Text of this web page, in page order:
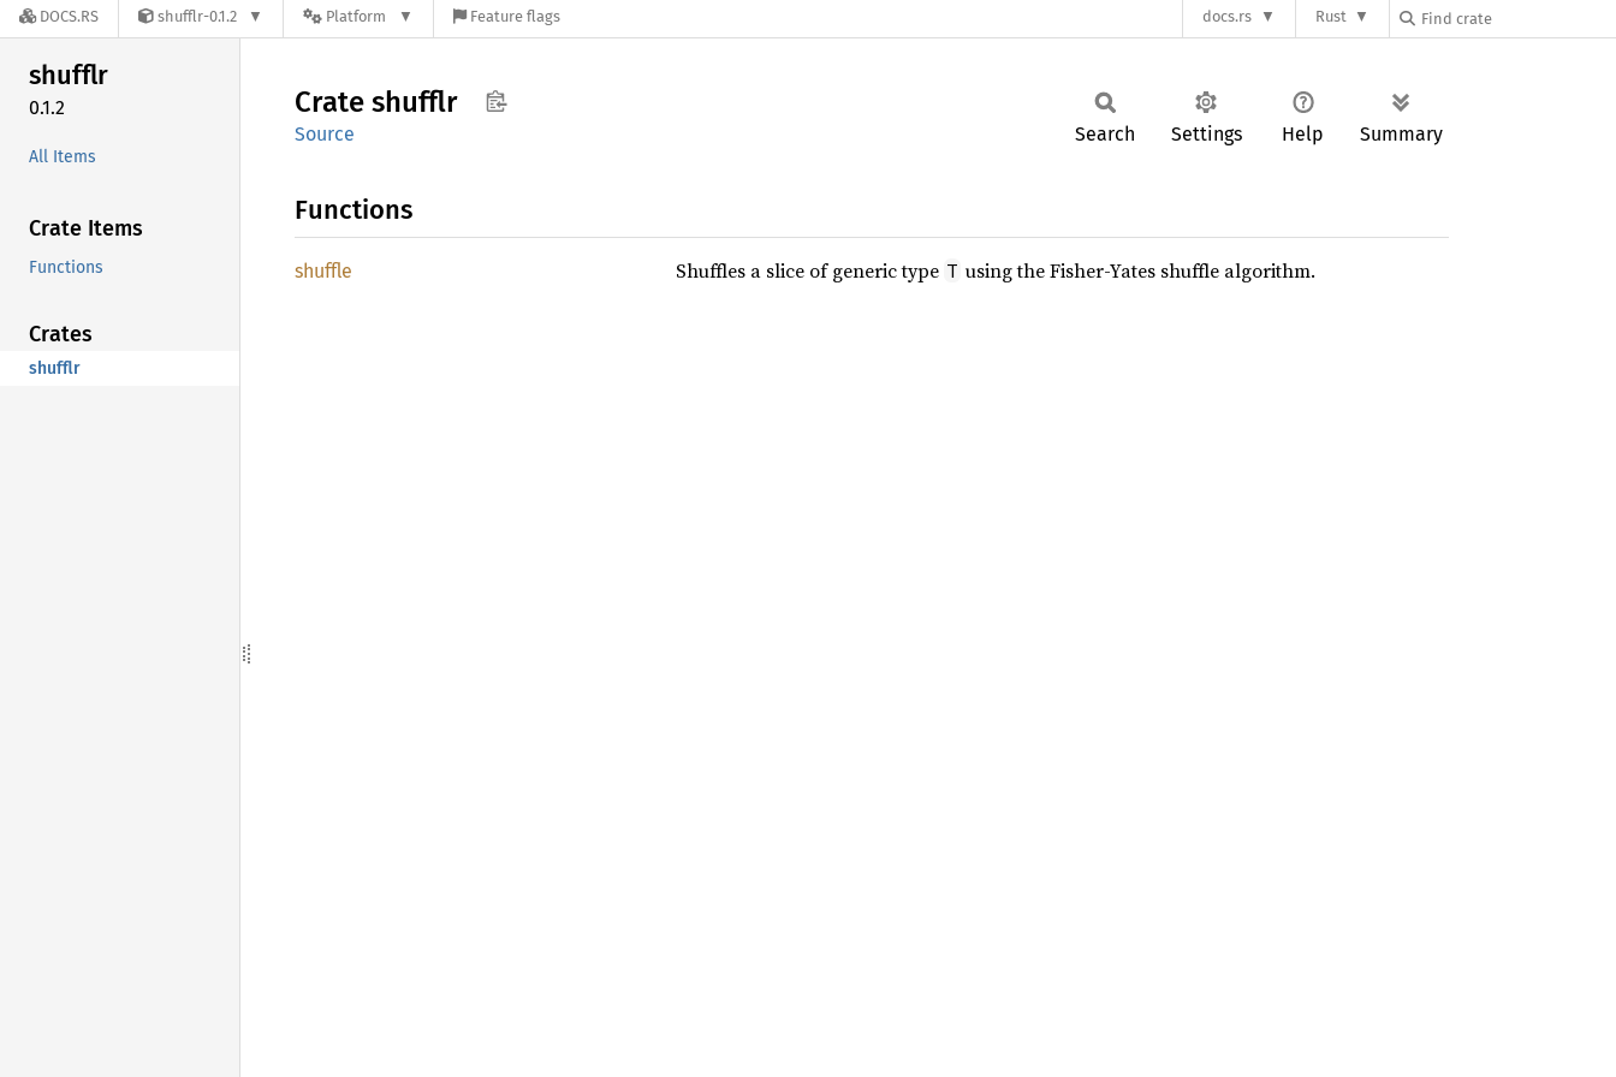
DOCS.RS shufflr-0.1.2 Platform Feature flags docs.rs Rust
shufflr
0.1.2
All Items
Crate Items
Functions
Crates
shufflr
Crate shufflr
Source Search Settings Help Summary
Functions
shuffle Shuffles a slice of generic type T using the Fisher-Yates shuffle algorithm.